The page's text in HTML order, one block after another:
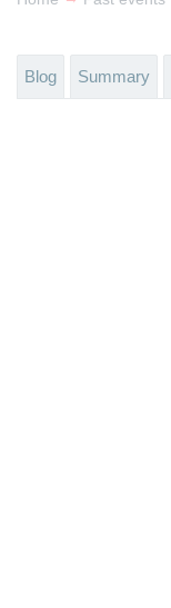
Blog Summary